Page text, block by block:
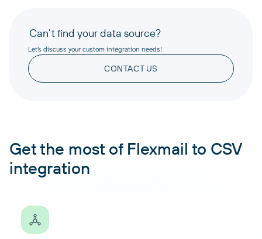
Can’t find your data source?
Let’s discuss your custom integration needs!
CONTACT US
Get the most of Flexmail to CSV
integration